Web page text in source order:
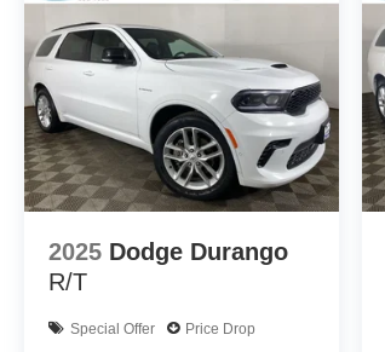
2025 Dodge Durango
R/T
Special Offer Price Drop